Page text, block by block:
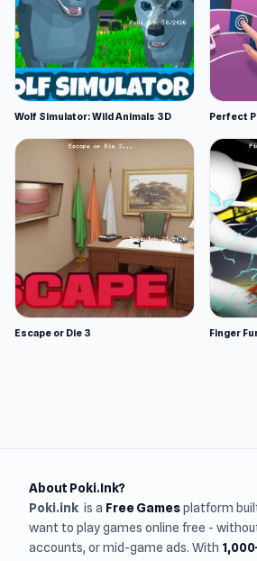
Wolf Simulator: Wild Animals 3D Perfect
Escape or Die 3 Finger
About Poki.Ink?
Poki.ink is a Free Gamesplatform
want to play games online free -
accounts, or mid-game ads. With